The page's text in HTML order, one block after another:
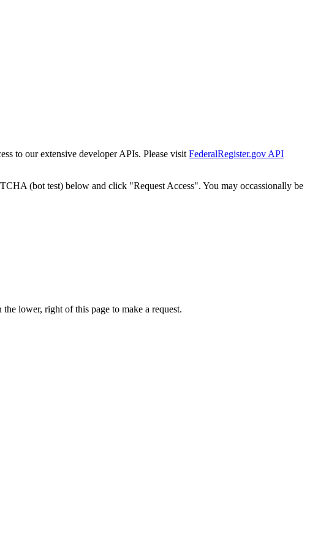
to our extensive developer APIs. Please visit FederalRegister.gov API
(bot test) below and click "Request Access". You may occassionally be
lower, right of this page to make a request.